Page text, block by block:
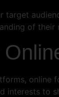
target
of their
online
interests to